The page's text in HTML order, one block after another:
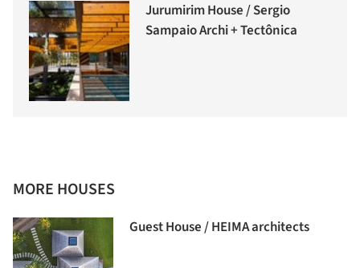
Jurumirim House / Sergio
Sampaio Archi + Tectônica
MORE HOUSES
Guest House / HEIMA architects